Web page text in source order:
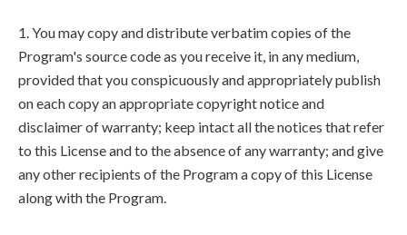
1. You may copy and distribute verbatim copies of the
Program's source code as you receive it, in any medium,
provided that you conspicuously and appropriately publish
on each copy an appropriate copyright notice and
disclaimer of warranty; keep intact all the notices that refer
to this License and to the absence of any warranty; and give
any other recipients of the Program a copy of this License
along with the Program.